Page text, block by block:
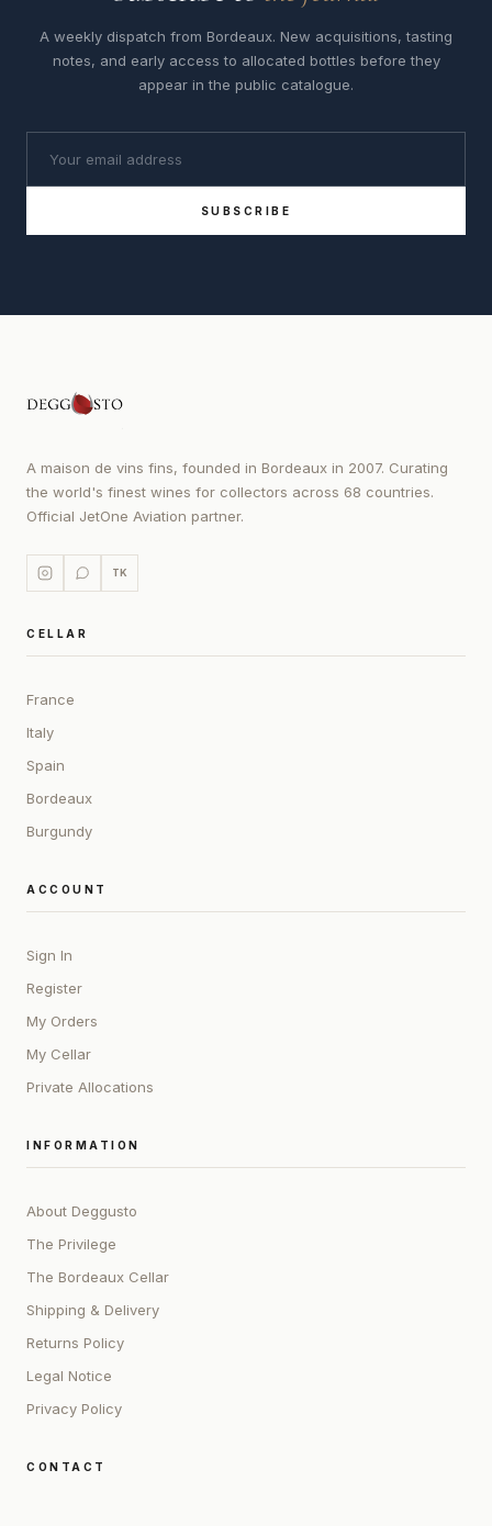
A weekly dispatch from Bordeaux. New acquisitions, tasting
notes, and early access to allocated bottles before they
appear in the public catalogue.
SUBSCRIBE
A maison de vins fins, founded in Bordeaux in 2007. Curating
the world's finest wines for collectors across 68 countries.
Official JetOne Aviation partner.
TK
CELLAR
France
Italy
Spain
Bordeaux
Burgundy
ACCOUNT
Sign In
Register
My Orders
My Cellar
Private Allocations
INFORMATION
About Deggusto
The Privilege
The Bordeaux Cellar
Shipping & Delivery
Returns Policy
Legal Notice
Privacy Policy
CONTACT